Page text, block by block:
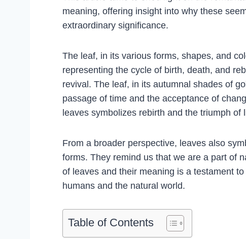
meaning, offering insight into why these
extraordinary significance.
The leaf, in its various forms, shapes, and
representing the cycle of birth, death, and
revival. The leaf, in its autumnal shades of
passage of time and the acceptance of
leaves symbolizes rebirth and the triumph of
From a broader perspective, leaves also
forms. They remind us that we are a part of
of leaves and their meaning is a testament
humans and the natural world.
Table of Contents